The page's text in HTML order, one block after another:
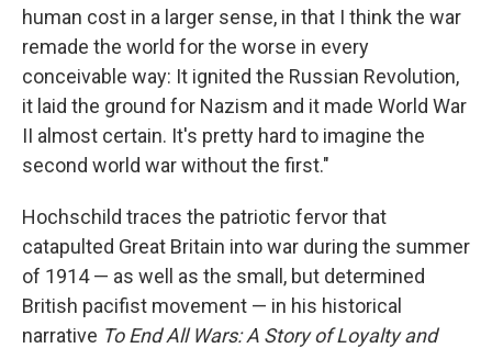
human cost in a larger sense, in that I think the war
remade the world for the worse in every
conceivable way: It ignited the Russian Revolution,
it laid the ground for Nazism and it made World War
II almost certain. It's pretty hard to imagine the
second world war without the first."
Hochschild traces the patriotic fervor that
catapulted Great Britain into war during the summer
of 1914 — as well as the small, but determined
British pacifist movement — in his historical
narrative To End All Wars: A Story of Loyalty and